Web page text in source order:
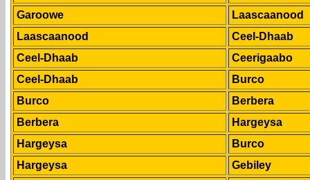
Garoowe
Laascaanood
Laascaanood
Ceel-Dhaab
Ceel-Dhaab
Ceerigaabo
Ceel-Dhaab
Burco
Burco
Berbera
Berbera
Hargeysa
Hargeysa
Burco
Hargeysa
Gebiley